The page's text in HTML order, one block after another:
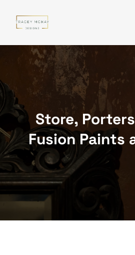
content
Store,
Fusion Paints